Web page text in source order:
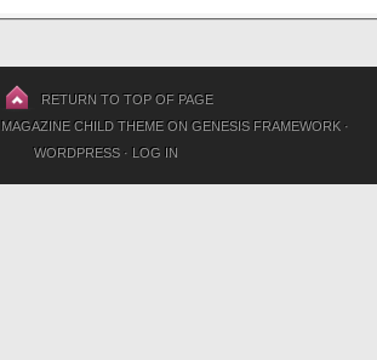
RETURN TO TOP OF PAGE
MAGAZINE CHILD THEMEON GENESIS FRAMEWORK·
WORDPRESS· LOG IN